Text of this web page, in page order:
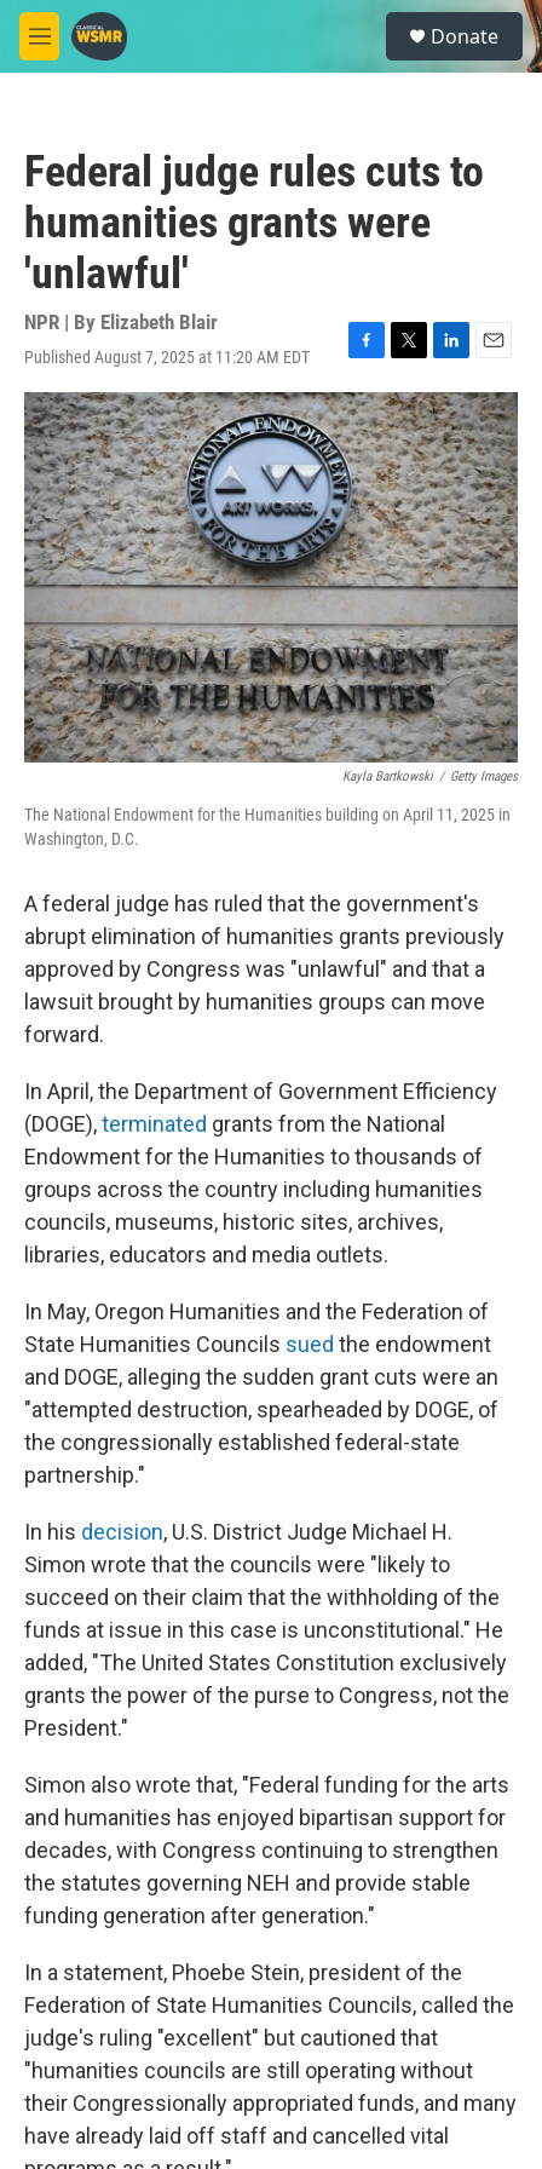
Skip to main content
M
e
S
e
a
Donate
Federal judge rules cuts to
humanities grants were
'unlawful'
NPR | By Elizabeth Blair
Published August 7, 2025 at 11:20 AM EDT
F
a
c
e
b
o
o
k
T
w
i
t
t
e
r
L
i
n
k
e
d
I
n
E
m
a
i
l
Kayla Bartkowski / Getty Images
The National Endowment for the Humanities building on April 11, 2025 in
Washington, D.C.
A federal judge has ruled that the government's
abrupt elimination of humanities grants previously
approved by Congress was "unlawful" and that a
lawsuit brought by humanities groups can move
forward.
In April, the Department of Government Efficiency
(DOGE),terminated grants from the National
Endowment for the Humanities to thousands of
groups across the country including humanities
councils, museums, historic sites, archives,
libraries, educators and media outlets.
In May, Oregon Humanities and the Federation of
State Humanities Councils sued the endowment
and DOGE, alleging the sudden grant cuts were an
"attempted destruction, spearheaded by DOGE, of
the congressionally established federal-state
partnership."
In his decision, U.S. District Judge Michael H.
Simon wrote that the councils were "likely to
succeed on their claim that the withholding of the
funds at issue in this case is unconstitutional." He
added, "The United States Constitution exclusively
grants the power of the purse to Congress, not the
President."
Simon also wrote that, "Federal funding for the arts
and humanities has enjoyed bipartisan support for
decades, with Congress continuing to strengthen
the statutes governing NEH and provide stable
funding generation after generation."
In a statement, Phoebe Stein, president of the
Federation of State Humanities Councils, called the
judge's ruling "excellent" but cautioned that
"humanities councils are still operating without
their Congressionally appropriated funds, and many
have already laid off staff and cancelled vital